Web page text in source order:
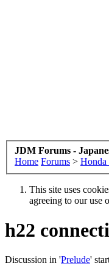
JDM Forums -
Home Forums > Honda
This site uses
agreeing to our use
h22
Discussion in 'Prelude'